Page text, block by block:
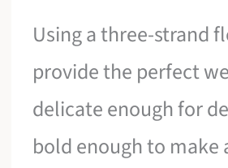
Using a three-strand
provide the perfect
delicate enough for
bold enough to make